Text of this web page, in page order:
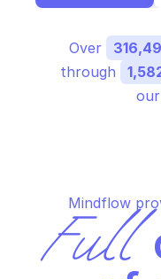
Over
through
Mindflow
Full